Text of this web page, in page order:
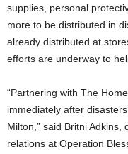
supplies, personal
more to be distributed in
already distributed at
efforts are underway to
“Partnering with The
immediately after
Milton,” said Britni Adkins
relations at Operation